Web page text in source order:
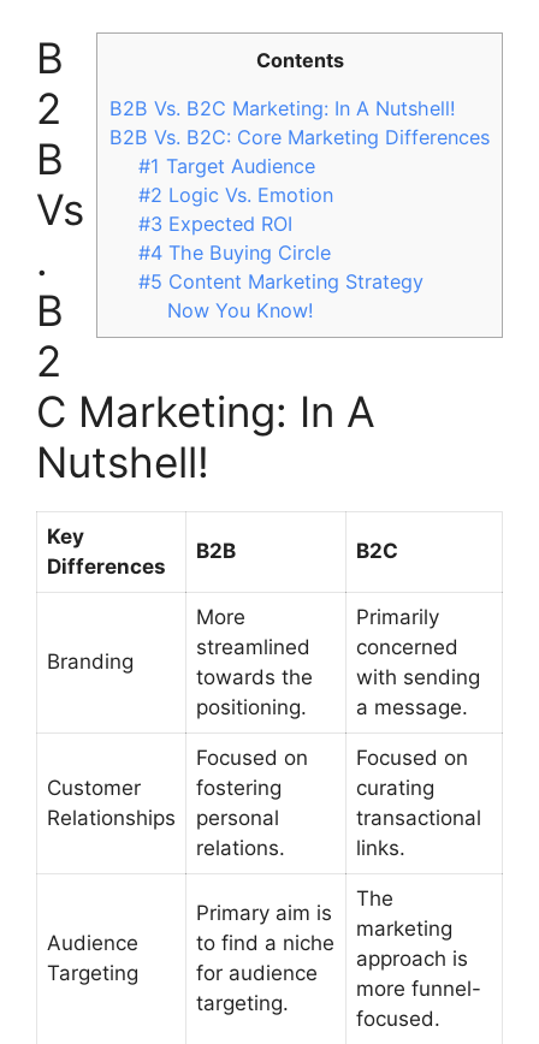
Contents
B2B Vs. B2C Marketing: In A Nutshell!
B2B Vs. B2C: Core Marketing Differences
#1 Target Audience
#2 Logic Vs. Emotion
#3 Expected ROI
#4 The Buying Circle
#5 Content Marketing Strategy
Now You Know!
B
2
B
Vs
.
B
2
C Marketing: In A
Nutshell!
Key
Differences
B2B B2C
Branding
More
streamlined
towards the
positioning.
Primarily
concerned
with sending
a message.
Customer
Relationships
Focused on
fostering
personal
relations.
Focused on
curating
transactional
links.
Audience
Targeting
Primary aim is
to find a niche
for audience
targeting.
The
marketing
approach is
more funnel-
focused.